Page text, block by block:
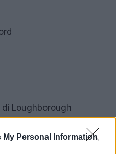
My Personal Information
Loughborough